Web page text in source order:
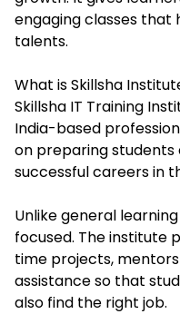
engaging classes
talents.
What is Skillsha
Skillsha IT Training
India-based
on preparing students
successful careers in
Unlike general
focused. The institute
time projects,
assistance so that
also find the right job.